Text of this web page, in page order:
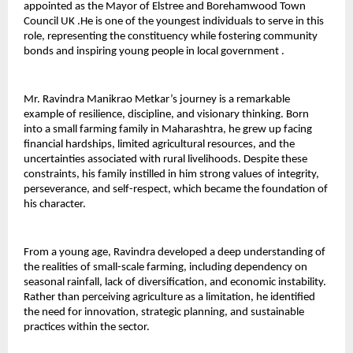
appointed as the Mayor of Elstree and Borehamwood Town
Council UK .He is one of the youngest individuals to serve in this
role, representing the constituency while fostering community
bonds and inspiring young people in local government .
Mr. Ravindra Manikrao Metkar’s journey is a remarkable
example of resilience, discipline, and visionary thinking. Born
into a small farming family in Maharashtra, he grew up facing
financial hardships, limited agricultural resources, and the
uncertainties associated with rural livelihoods. Despite these
constraints, his family instilled in him strong values of integrity,
perseverance, and self-respect, which became the foundation of
his character.
From a young age, Ravindra developed a deep understanding of
the realities of small-scale farming, including dependency on
seasonal rainfall, lack of diversification, and economic instability.
Rather than perceiving agriculture as a limitation, he identified
the need for innovation, strategic planning, and sustainable
practices within the sector.